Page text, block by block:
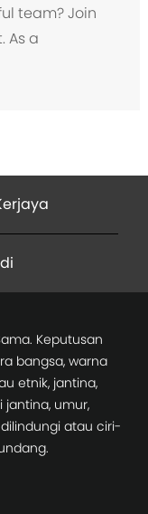
team? Join
As a
Keputusan
bangsa, warna
etnik, jantina,
jantina, umur,
atau ciri-